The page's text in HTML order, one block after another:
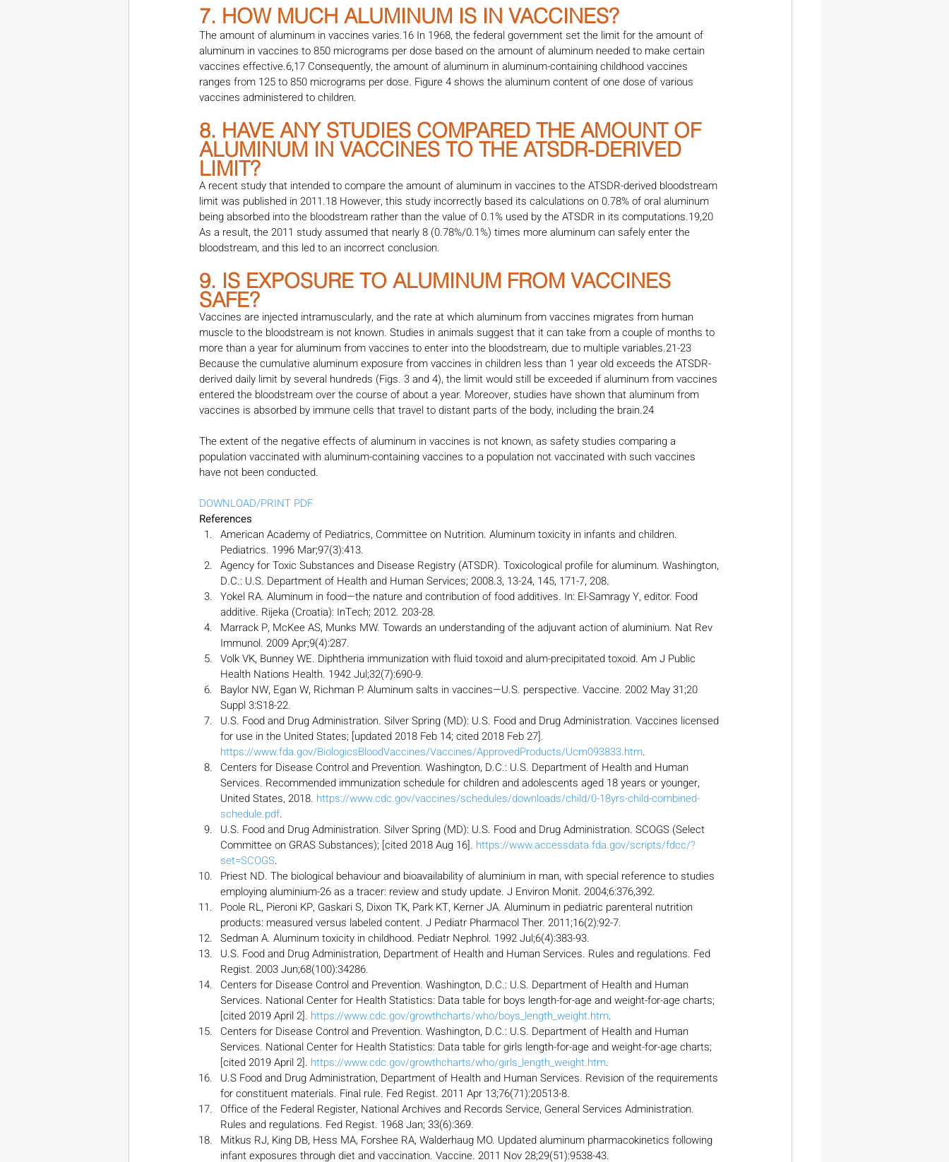
7. HOW MUCH ALUMINUM IS IN VACCINES?
The amount of aluminum in vaccines varies.16 In 1968, the federal government set the limit for the amount of
aluminum in vaccines to 850 micrograms per dose based on the amount of aluminum needed to make certain
vaccines effective.6,17 Consequently, the amount of aluminum in aluminum-containing childhood vaccines
ranges from 125 to 850 micrograms per dose. Figure 4 shows the aluminum content of one dose of various
vaccines administered to children.
8. HAVE ANY STUDIES COMPARED THE AMOUNT OF
ALUMINUM IN VACCINES TO THE ATSDR-DERIVED
LIMIT?
A recent study that intended to compare the amount of aluminum in vaccines to the ATSDR-derived bloodstream
limit was published in 2011.18 However, this study incorrectly based its calculations on 0.78% of oral aluminum
being absorbed into the bloodstream rather than the value of 0.1% used by the ATSDR in its computations.19,20
As a result, the 2011 study assumed that nearly 8 (0.78%/0.1%) times more aluminum can safely enter the
bloodstream, and this led to an incorrect conclusion.
9. IS EXPOSURE TO ALUMINUM FROM VACCINES
SAFE?
Vaccines are injected intramuscularly, and the rate at which aluminum from vaccines migrates from human
muscle to the bloodstream is not known. Studies in animals suggest that it can take from a couple of months to
more than a year for aluminum from vaccines to enter into the bloodstream, due to multiple variables.21-23
Because the cumulative aluminum exposure from vaccines in children less than 1 year old exceeds the ATSDR-
derived daily limit by several hundreds (Figs. 3 and 4), the limit would still be exceeded if aluminum from vaccines
entered the bloodstream over the course of about a year. Moreover, studies have shown that aluminum from
vaccines is absorbed by immune cells that travel to distant parts of the body, including the brain.24
The extent of the negative effects of aluminum in vaccines is not known, as safety studies comparing a
population vaccinated with aluminum-containing vaccines to a population not vaccinated with such vaccines
have not been conducted.
DOWNLOAD/PRINT PDF
References
American Academy of Pediatrics, Committee on Nutrition. Aluminum toxicity in infants and children.
Pediatrics. 1996 Mar;97(3):413.
Agency for Toxic Substances and Disease Registry (ATSDR). Toxicological profile for aluminum. Washington,
D.C.: U.S. Department of Health and Human Services; 2008.3, 13-24, 145, 171-7, 208.
Yokel RA. Aluminum in food—the nature and contribution of food additives. In: El-Samragy Y, editor. Food
additive. Rijeka (Croatia): InTech; 2012. 203-28.
Marrack P, McKee AS, Munks MW. Towards an understanding of the adjuvant action of aluminium. Nat Rev
Immunol. 2009 Apr;9(4):287.
Volk VK, Bunney WE. Diphtheria immunization with fluid toxoid and alum-precipitated toxoid. Am J Public
Health Nations Health. 1942 Jul;32(7):690-9.
Baylor NW, Egan W, Richman P. Aluminum salts in vaccines—U.S. perspective. Vaccine. 2002 May 31;20
Suppl 3:S18-22.
U.S. Food and Drug Administration. Silver Spring (MD): U.S. Food and Drug Administration. Vaccines licensed
for use in the United States; [updated 2018 Feb 14; cited 2018 Feb 27].
https://www.fda.gov/BiologicsBloodVaccines/Vaccines/ApprovedProducts/Ucm093833.htm.
Centers for Disease Control and Prevention. Washington, D.C.: U.S. Department of Health and Human
Services. Recommended immunization schedule for children and adolescents aged 18 years or younger,
United States, 2018. https://www.cdc.gov/vaccines/schedules/downloads/child/0-18yrs-child-combined-
schedule.pdf.
U.S. Food and Drug Administration. Silver Spring (MD): U.S. Food and Drug Administration. SCOGS (Select
Committee on GRAS Substances); [cited 2018 Aug 16]. https://www.accessdata.fda.gov/scripts/fdcc/?
set=SCOGS.
Priest ND. The biological behaviour and bioavailability of aluminium in man, with special reference to studies
employing aluminium-26 as a tracer: review and study update. J Environ Monit. 2004;6:376,392.
Poole RL, Pieroni KP, Gaskari S, Dixon TK, Park KT, Kerner JA. Aluminum in pediatric parenteral nutrition
products: measured versus labeled content. J Pediatr Pharmacol Ther. 2011;16(2):92-7.
Sedman A. Aluminum toxicity in childhood. Pediatr Nephrol. 1992 Jul;6(4):383-93.
U.S. Food and Drug Administration, Department of Health and Human Services. Rules and regulations. Fed
Regist. 2003 Jun;68(100):34286.
Centers for Disease Control and Prevention. Washington, D.C.: U.S. Department of Health and Human
Services. National Center for Health Statistics: Data table for boys length-for-age and weight-for-age charts;
[cited 2019 April 2]. https://www.cdc.gov/growthcharts/who/boys_length_weight.htm.
Centers for Disease Control and Prevention. Washington, D.C.: U.S. Department of Health and Human
Services. National Center for Health Statistics: Data table for girls length-for-age and weight-for-age charts;
[cited 2019 April 2]. https://www.cdc.gov/growthcharts/who/girls_length_weight.htm.
U.S Food and Drug Administration, Department of Health and Human Services. Revision of the requirements
for constituent materials. Final rule. Fed Regist. 2011 Apr 13;76(71):20513-8.
Office of the Federal Register, National Archives and Records Service, General Services Administration.
Rules and regulations. Fed Regist. 1968 Jan; 33(6):369.
Mitkus RJ, King DB, Hess MA, Forshee RA, Walderhaug MO. Updated aluminum pharmacokinetics following
infant exposures through diet and vaccination. Vaccine. 2011 Nov 28;29(51):9538-43.